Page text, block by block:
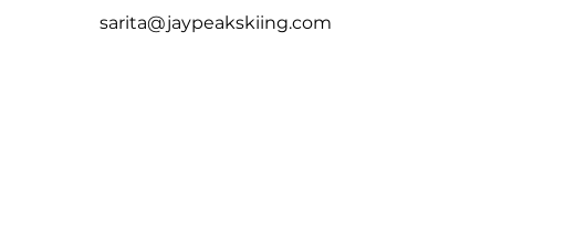
sarita@jaypeakskiing.com